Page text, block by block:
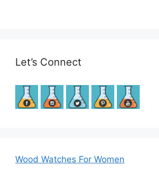
Let’s Connect
Wood Watches For Women